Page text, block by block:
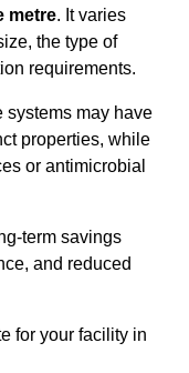
metre. It varies
the type of
requirements.
systems may have
properties, while
or antimicrobial
term savings
and reduced
for your facility in